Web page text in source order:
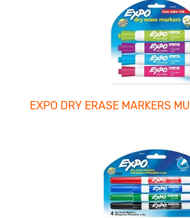
EXPO DRY ERASE MARKERS